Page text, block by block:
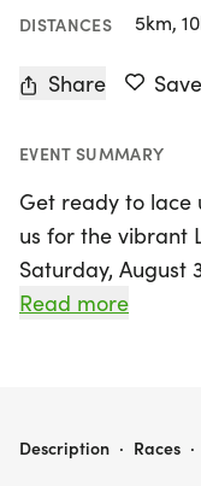
DISTANCES 5km,
Share Save
EVENT SUMMARY
Get ready to lace
us for the vibrant
Saturday, August
Cobb! Organized
spirit of hard
Read more
LABOR DAY RUN 5K/10K/13.1 ATLANTA
Description · Races ·